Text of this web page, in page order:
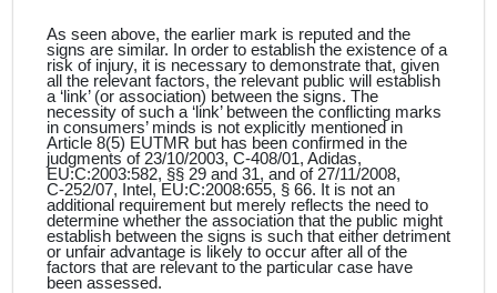
As seen above, the earlier mark is reputed and the
signs are similar. In order to establish the existence of a
risk of injury, it is necessary to demonstrate that, given
all the relevant factors, the relevant public will establish
a ‘link’ (or association) between the signs. The
necessity of such a ‘link’ between the conflicting marks
in consumers’ minds is not explicitly mentioned in
Article 8(5) EUTMR but has been confirmed in the
judgments of 23/10/2003, C‑408/01, Adidas,
EU:C:2003:582, §§ 29 and 31, and of 27/11/2008,
C‑252/07, Intel, EU:C:2008:655, § 66. It is not an
additional requirement but merely reflects the need to
determine whether the association that the public might
establish between the signs is such that either detriment
or unfair advantage is likely to occur after all of the
factors that are relevant to the particular case have
been assessed.